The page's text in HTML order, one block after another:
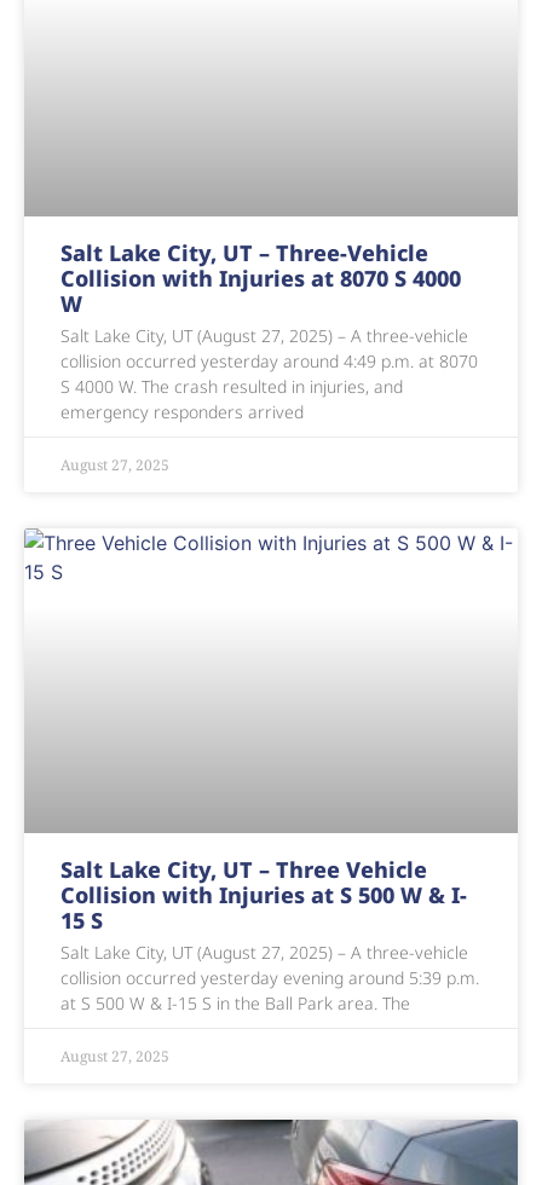
Salt Lake City, UT – Three-Vehicle
Collision with Injuries at 8070 S 4000
W
Salt Lake City, UT (August 27, 2025) – A three-vehicle
collision occurred yesterday around 4:49 p.m. at 8070
S 4000 W. The crash resulted in injuries, and
emergency responders arrived
August 27, 2025
Salt Lake City, UT – Three Vehicle
Collision with Injuries at S 500 W & I-
15 S
Salt Lake City, UT (August 27, 2025) – A three-vehicle
collision occurred yesterday evening around 5:39 p.m.
at S 500 W & I-15 S in the Ball Park area. The
August 27, 2025